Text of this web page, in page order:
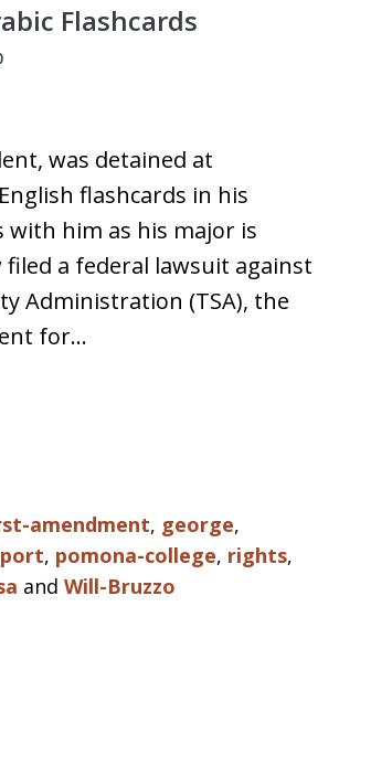
Flashcards
was detained at
flashcards in his
with him as his major is
filed a federal lawsuit against
Administration (TSA), the
for…
amendment, george,
, pomona-college, rights,
and Will-Bruzzo